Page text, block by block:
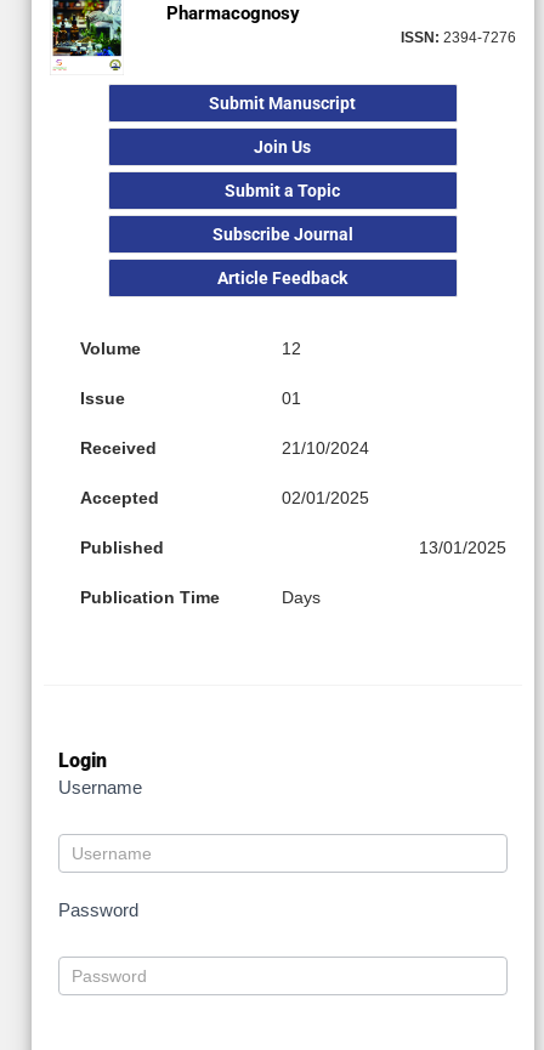
Pharmacognosy
ISSN: 2394-7276
Submit Manuscript
Join Us
Submit a Topic
Subscribe Journal
Article Feedback
Volume 12
Issue 01
Received 21/10/2024
Accepted 02/01/2025
Published 13/01/2025
Publication Time Days
Login
Username
Password